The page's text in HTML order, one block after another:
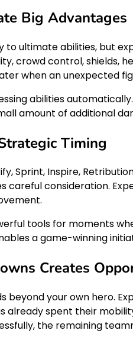
Big Advantages
to ultimate abilities, but
crowd control, shields,
when an unexpected
abilities
amount of additional
Timing
Sprint, Inspire,
careful consideration.
tools for moments
a game-winning
Creates
beyond your own hero.
already spent their
the remaining